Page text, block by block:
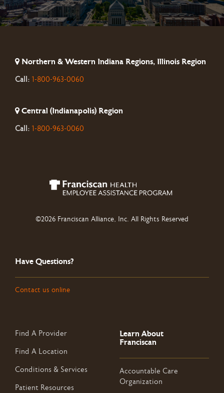
Northern & Western Indiana Regions, Illinois Region
Call: 1-800-963-0060
Central (Indianapolis) Region
Call: 1-800-963-0060
©2026 Franciscan Alliance, Inc. All Rights Reserved
Have Questions?
Contact us online
Find A Provider
Find A Location
Conditions & Services
Patient Resources
Learn About
Franciscan
Accountable Care
Organization